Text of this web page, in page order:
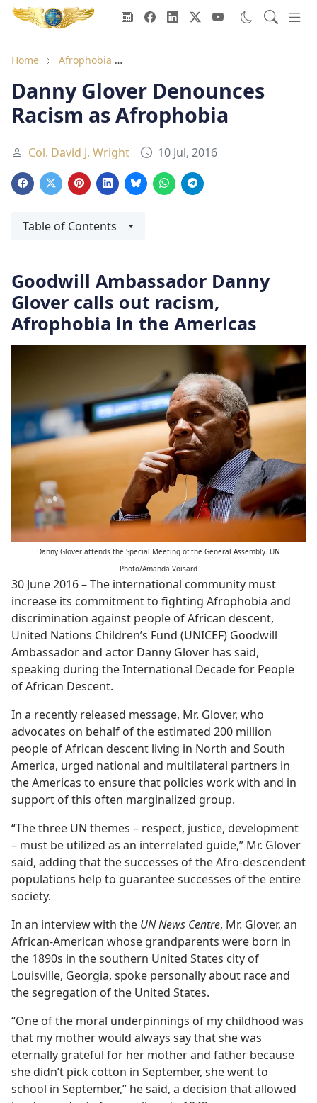
Goodwill Ambassadors Header
Home Afrophobia
Danny Glover Denounces
Racism as Afrophobia
Col. David J. Wright 10 Jul, 2016
Table of Contents
Goodwill Ambassador Danny
Glover calls out racism,
Afrophobia in the Americas
Danny Glover attends the Special Meeting of the General Assembly. UN
Photo/Amanda Voisard
30 June 2016 – The international community must
increase its commitment to fighting Afrophobia and
discrimination against people of African descent,
United Nations Children’s Fund (UNICEF) Goodwill
Ambassador and actor Danny Glover has said,
speaking during the International Decade for People
of African Descent.
In a recently released message, Mr. Glover, who
advocates on behalf of the estimated 200 million
people of African descent living in North and South
America, urged national and multilateral partners in
the Americas to ensure that policies work with and in
support of this often marginalized group.
“The three UN themes – respect, justice, development
– must be utilized as an interrelated guide,” Mr. Glover
said, adding that the successes of the Afro-descendent
populations help to guarantee successes of the entire
society.
In an interview with the UN News Centre, Mr. Glover, an
African-American whose grandparents were born in
the 1890s in the southern United States city of
Louisville, Georgia, spoke personally about race and
the segregation of the United States.
“One of the moral underpinnings of my childhood was
that my mother would always say that she was
eternally grateful for her mother and father because
she didn’t pick cotton in September, she went to
school in September,” he said, a decision that allowed